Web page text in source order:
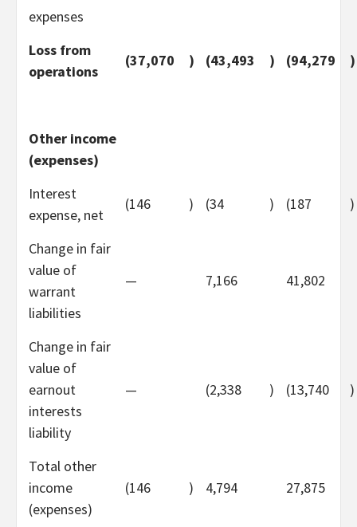
expenses
Loss from
operations
(37,070 ) (43,493 ) (94,279 )
Other income
(expenses)
Interest
expense, net
(146 ) (34 ) (187 )
Change in fair
value of
warrant
liabilities
— 7,166 41,802
Change in fair
value of
earnout
interests
liability
— (2,338 ) (13,740 )
Total other
income
(expenses)
(146 ) 4,794 27,875